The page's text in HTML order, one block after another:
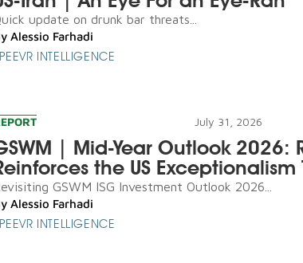
update on drunk bar threats...
Alessio Farhadi
INTELLIGENCE
July 31, 2026
| Mid-Year Outlook 2026:
the US Exceptionalism
GSWM ISG Investment Outlook 2026...
Alessio Farhadi
INTELLIGENCE